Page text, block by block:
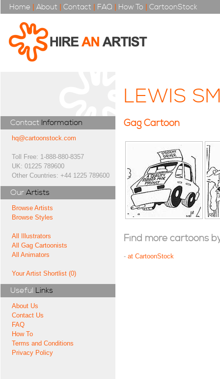
Home | About | Contact | FAQ | How To | CartoonStock
Contact Information
hq@cartoonstock.com
Toll Free: 1-888-880-8357
UK: 01225 789600
Other Countries: +44 1225 789600
Our Artists
Browse Artists
Browse Styles
All Illustrators
All Gag Cartoonists
All Animators
Your Artist Shortlist (0)
Useful Links
About Us
Contact Us
FAQ
How To
Terms and Conditions
Privacy Policy
LEWIS
Gag Cartoon
Find more cartoons
- at CartoonStock